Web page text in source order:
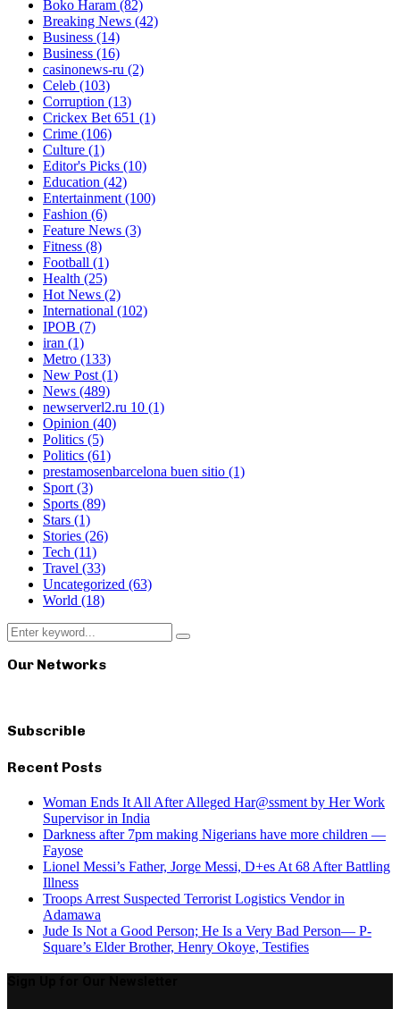
Boko Haram (82)
Breaking News (42)
Business (14)
Business (16)
casinonews-ru (2)
Celeb (103)
Corruption (13)
Crickex Bet 651 (1)
Crime (106)
Culture (1)
Editor's Picks (10)
Education (42)
Entertainment (100)
Fashion (6)
Feature News (3)
Fitness (8)
Football (1)
Health (25)
Hot News (2)
International (102)
IPOB (7)
iran (1)
Metro (133)
New Post (1)
News (489)
newserverl2.ru 10 (1)
Opinion (40)
Politics (5)
Politics (61)
prestamosenbarcelona buen sitio (1)
Sport (3)
Sports (89)
Stars (1)
Stories (26)
Tech (11)
Travel (33)
Uncategorized (63)
World (18)
Search
for:
Search
Our Networks
Subscrible
Recent Posts
Woman Ends It All After Alleged Har@ssment by Her Work
Supervisor in India
Darkness after 7pm making Nigerians have more children —
Fayose
Lionel Messi’s Father, Jorge Messi, D+es At 68 After Battling
Illness
Troops Arrest Suspected Terrorist Logistics Vendor in
Adamawa
Jude Is Not a Good Person; He Is a Very Bad Person— P-
Square’s Elder Brother, Henry Okoye, Testifies